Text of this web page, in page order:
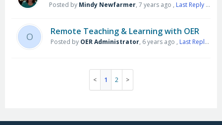
Posted by Mindy Newfarmer, 7 years ago , Last Reply
O Remote Teaching & Learning with OER
Posted by OER Administrator, 6 years ago , Last Reply by
1 2